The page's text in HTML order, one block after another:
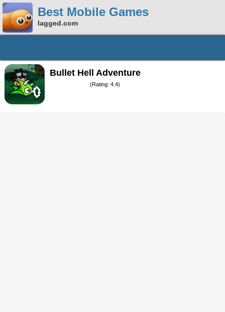
Best Mobile Games
lagged.com
Bullet Hell Adventure
(Rating: 4.4)